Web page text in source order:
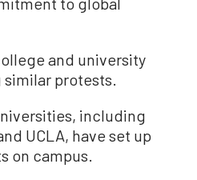
and university
protests.
including
UCLA, have set up
on campus.